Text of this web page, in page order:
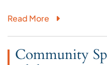
Read More
Community